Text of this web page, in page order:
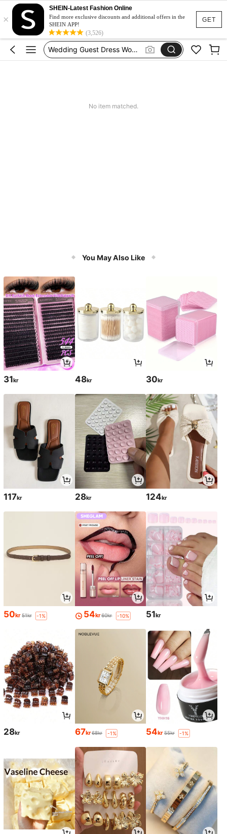
GET
×
SHEIN-Latest Fashion Online
Find more exclusive discounts and additional offers in the
SHEIN APP!
(3,526)
Bikini
Dress
Wedding Guest Dress Women
No item matched.
You May Also Like
31kr 48kr 30kr
117kr 28kr 124kr
50kr 51kr -1% 54kr60kr -10% 51kr
28kr 67kr68kr -1% 54kr 55kr -1%